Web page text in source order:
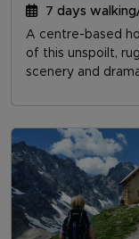
7 days
A centre-based
of this unspoilt,
scenery and